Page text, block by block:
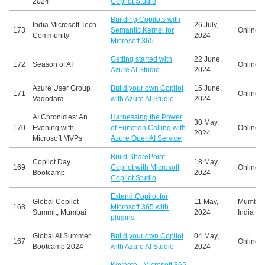
173
India Microsoft Tech
Community
Building Copilots with
Semantic Kernel for
Microsoft 365
26 July,
2024
Online
172 Season of AI
Getting started with
Azure AI Studio
22 June,
2024
Online
171
Azure User Group
Vadodara
Build your own Copilot
with Azure AI Studio
15 June,
2024
Online
170
AI Chronicles: An
Evening with
Microsoft MVPs
Harnessing the Power
of Function Calling with
Azure OpenAI Service
30 May,
2024
Online
169
Copilot Day
Bootcamp
Build SharePoint
Copilot with Microsoft
Copilot Studio
18 May,
2024
Online
168
Global Copilot
Summit, Mumbai
Extend Copilot for
Microsoft 365 with
plugins
11 May,
2024
Mumbai,
India
167
Global AI Summer
Bootcamp 2024
Build your own Copilot
with Azure AI Studio
04 May,
2024
Online